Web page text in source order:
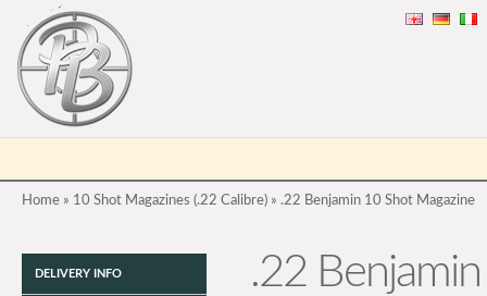
Home » 10 Shot Magazines (.22 Calibre) » .22 Benjamin 10 Shot Magazine
DELIVERY INFO .22